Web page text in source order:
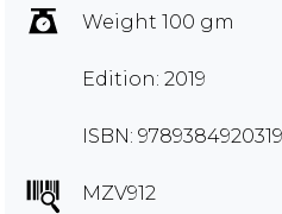
Weight 100 gm
Edition: 2019
ISBN: 9789384920319
MZV912